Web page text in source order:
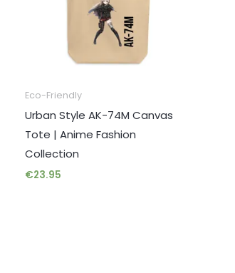
Eco-Friendly
Urban Style AK-74M Canvas
Tote | Anime Fashion
Collection
€23.95